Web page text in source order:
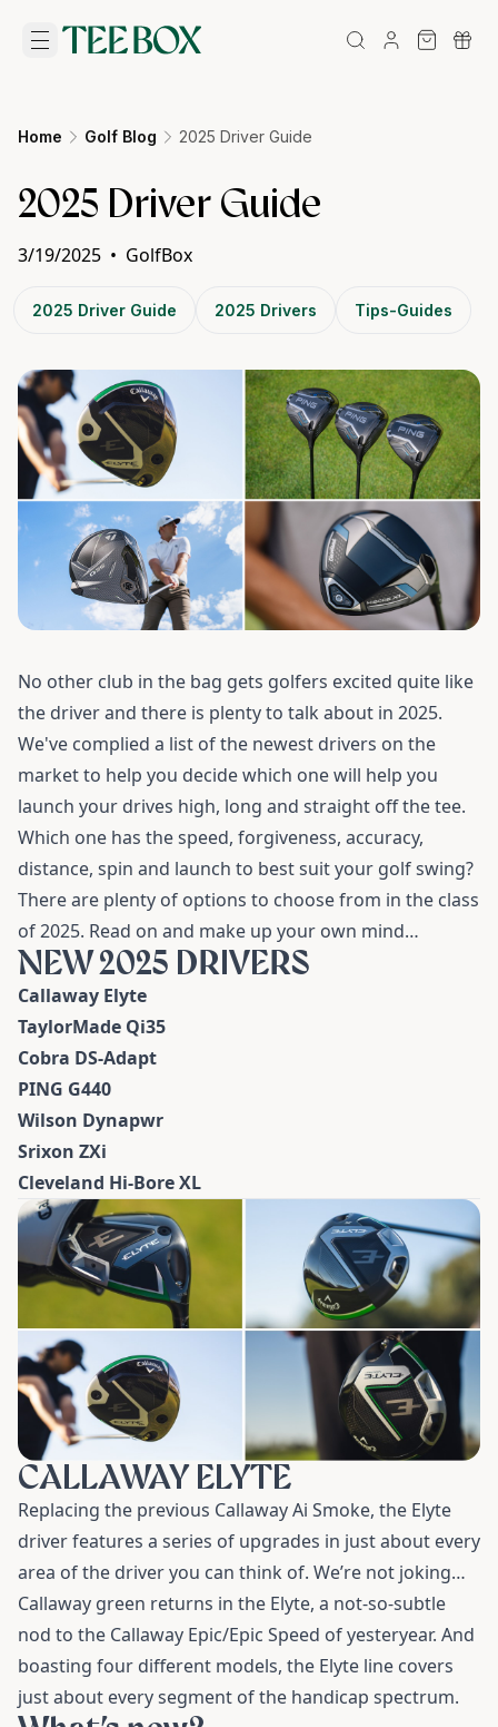
Home Golf Blog 2025 Driver Guide
2025 Driver Guide
3/19/2025 • GolfBox
2025 Driver Guide 2025 Drivers Tips-Guides
No other club in the bag gets golfers excited quite like
the driver and there is plenty to talk about in 2025.
We've complied a list of the newest drivers on the
market to help you decide which one will help you
launch your drives high, long and straight off the tee.
Which one has the speed, forgiveness, accuracy,
distance, spin and launch to best suit your golf swing?
There are plenty of options to choose from in the class
of 2025. Read on and make up your own mind…
NEW 2025 DRIVERS
Callaway Elyte
TaylorMade Qi35
Cobra DS-Adapt
PING G440
Wilson Dynapwr
Srixon ZXi
Cleveland Hi-Bore XL
CALLAWAY ELYTE
Replacing the previous Callaway Ai Smoke, the Elyte
driver features a series of upgrades in just about every
area of the driver you can think of. We’re not joking…
Callaway green returns in the Elyte, a not-so-subtle
nod to the Callaway Epic/Epic Speed of yesteryear. And
boasting four different models, the Elyte line covers
just about every segment of the handicap spectrum.